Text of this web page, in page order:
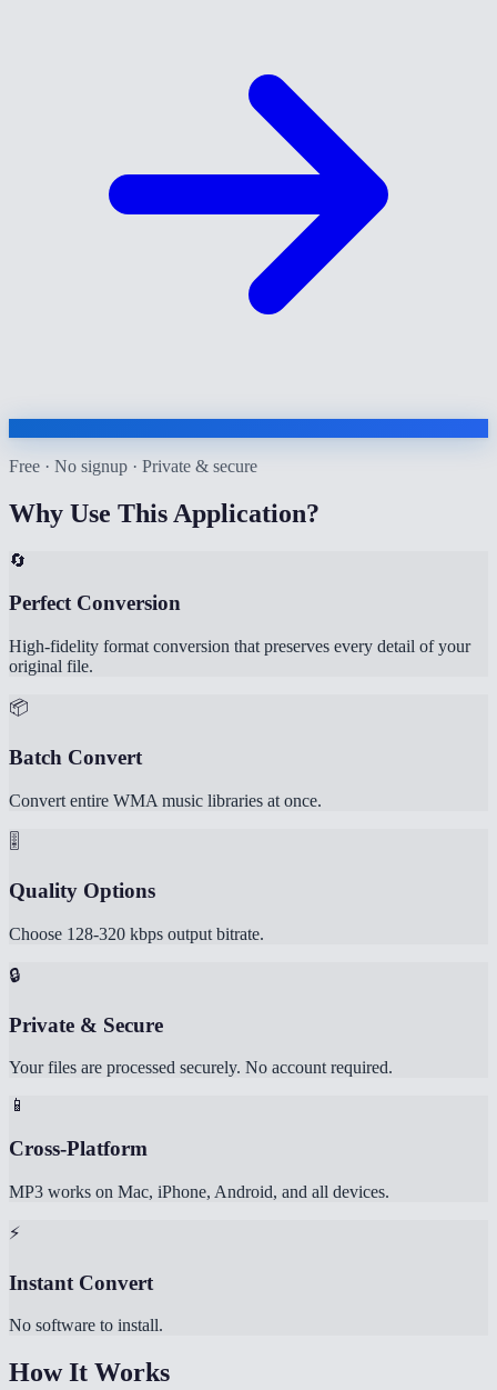
Free · No signup · Private & secure
Why Use This Application?
🔄
Perfect Conversion
High-fidelity format conversion that preserves every detail of your
original file.
📦
Batch Convert
Convert entire WMA music libraries at once.
🎚️
Quality Options
Choose 128-320 kbps output bitrate.
🔒
Private & Secure
Your files are processed securely. No account required.
📱
Cross-Platform
MP3 works on Mac, iPhone, Android, and all devices.
⚡
Instant Convert
No software to install.
How It Works